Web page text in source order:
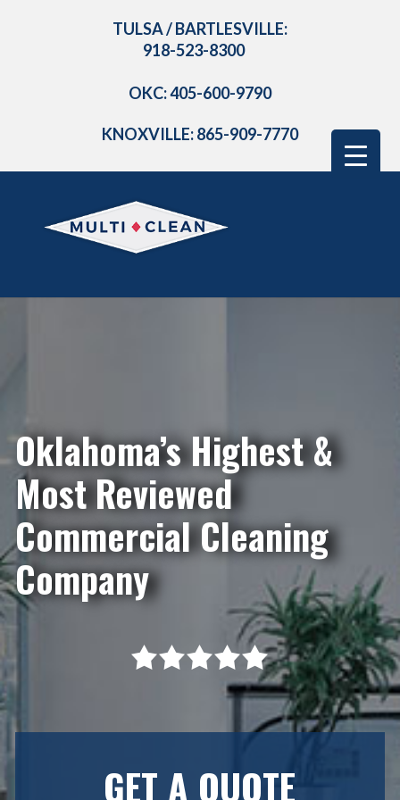
TULSA / BARTLESVILLE:
918-523-8300
OKC: 405-600-9790
KNOXVILLE: 865-909-7770
Oklahoma’s Highest &
Most Reviewed
Commercial Cleaning
Company
GET A QUOTE